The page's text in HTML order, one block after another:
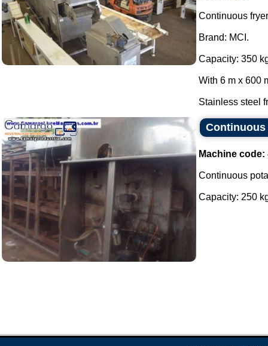
Continuous
Brand: MCI.
Capacity: 350
With 6 m x 600
Stainless steel
Machine code:
Continuous
Capacity: 250